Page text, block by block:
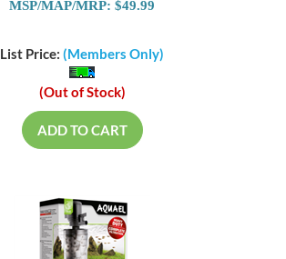
MSP/MAP/MRP: $49.99
List Price: (Members Only)
(Out of Stock)
ADD TO CART